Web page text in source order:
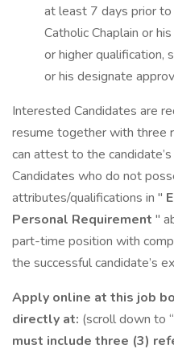
at least 7 days prior
Catholic Chaplain or
or higher qualification,
or his designate
Interested Candidates are
resume together with three
can attest to the
Candidates who do not
attributes/qualifications in "
Personal Requirement "
part-time position with
the successful candidate’s
Apply online at this job
directly at: (scroll down to
must include three (3)